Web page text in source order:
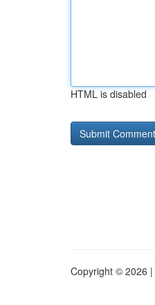
HTML is disabled
Copyright © 2026 |